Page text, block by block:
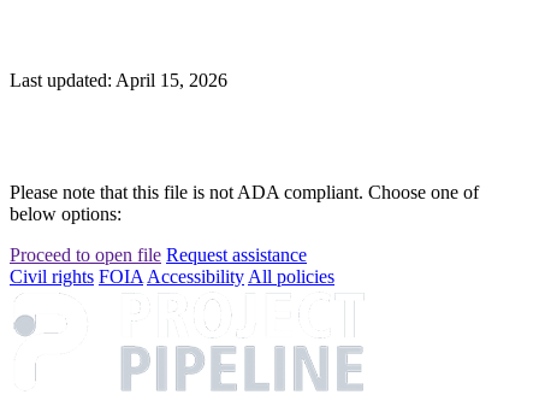
Last updated: April 15, 2026
Please note that this file is not ADA compliant. Choose one of
below options:
Proceed to open file Request assistance
Civil rights FOIA Accessibility All policies